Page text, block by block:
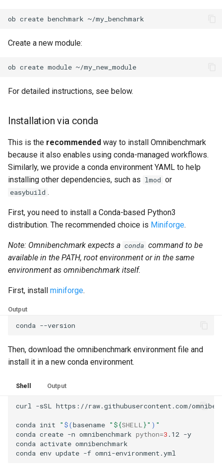
Collect telemetry from a run
Use local module
ob create benchmark
Create a new module:
ob create module
For detailed instructions, see below.
Installation via conda
This is the recommended way to install Omnibenchmark
because it also enables using conda-managed workflows.
Similarly, we provide a conda environment YAML to help
installing other dependencies, such as lmod or
easybuild .
First, you need to install a Conda-based Python3
distribution. The recommended choice is Miniforge.
Note: Omnibenchmark expects a conda command to be
available in the PATH, root environment or in the same
environment as omnibenchmark itself.
First, install miniforge.
Output
conda
Then, download the omnibenchmark environment file and
install it in a new conda environment.
Shell Output
curl -sSL https://raw.githubusercontent.com/
conda init " $(basename " ${SHELL }" ) "
conda create -n omnibenchmark python=3 .12 -y
conda activate omnibenchmark
conda env update -f